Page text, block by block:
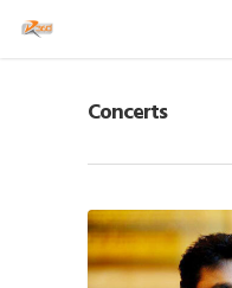
Concerts